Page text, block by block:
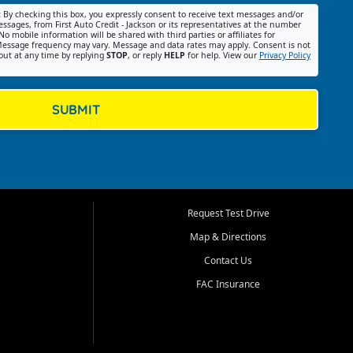
By checking this box, you expressly consent to receive text messages and/or
from First Auto Credit - Jackson or its representatives at the number
mobile information will be shared with third parties or affiliates for
frequency may vary. Message and data rates may apply. Consent is not
at any time by replying STOP, or reply HELP for help. View our Privacy Policy
SUBMIT
Request Test Drive
Map & Directions
Contact Us
FAC Insurance